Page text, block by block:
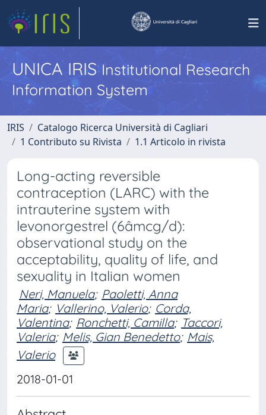
UNICA IRISInstitutional Research
Information System
IRIS
Catalogo Ricerca Università di Cagliari
1 Contributo su Rivista
1.1 Articolo in rivista
Long-acting reversible
contraception (LARC) with the
intrauterine system with
levonorgestrel (6âmcg/d):
observational study on the
acceptability, quality of life, and
sexuality in Italian women
Neri, Manuela; Paoletti, Anna
Maria; Vallerino, Valerio; Corda,
Valentina; Ronchetti, Camilla; Taccori,
Valeria; Melis, Gian Benedetto; Mais,
Valerio
2018-01-01